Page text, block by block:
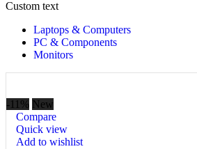
Custom text
Laptops & Computers
PC & Components
Monitors
-11% New
Compare
Quick view
Add to wishlist